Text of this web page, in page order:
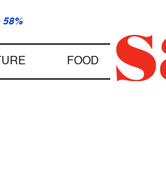
58%
FOOD